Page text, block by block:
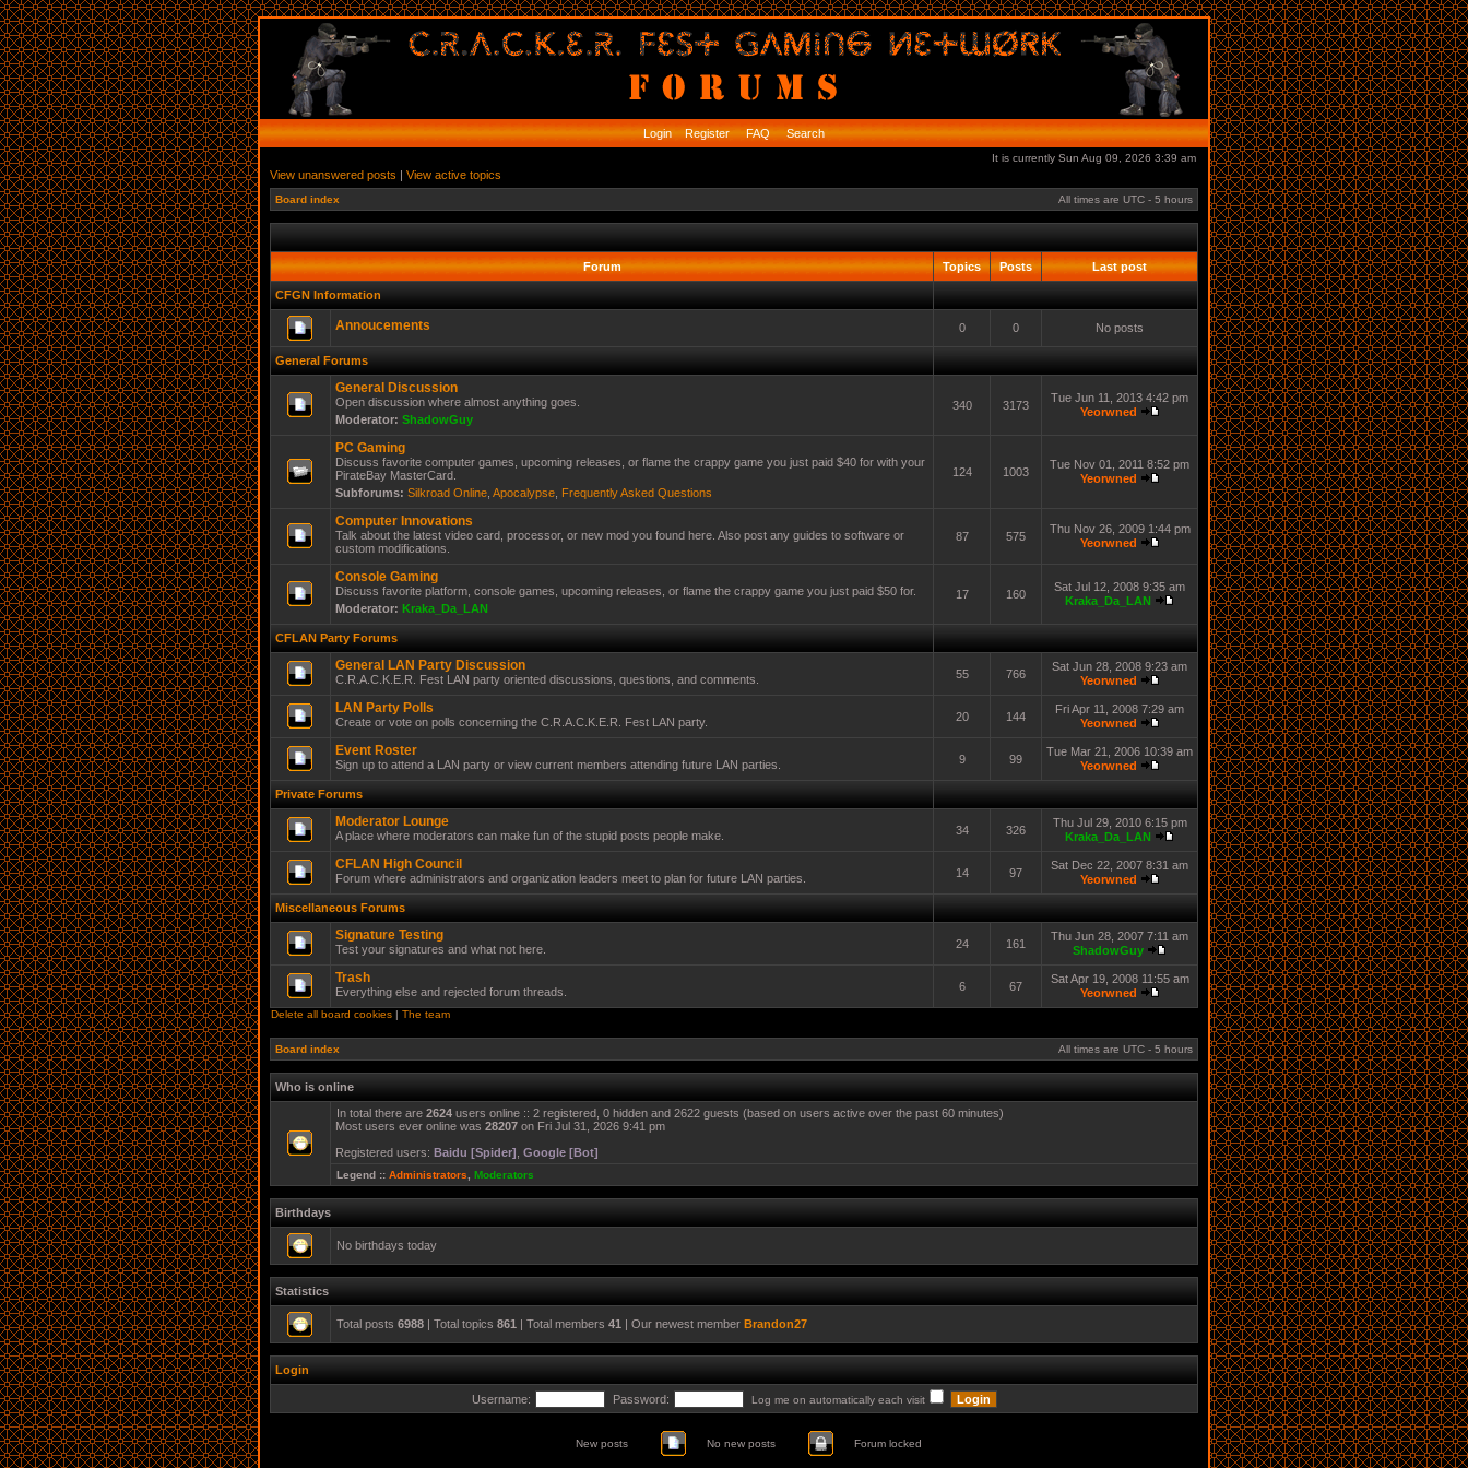
Login Register FAQ Search
It is currently Sun Aug 09, 2026 3:39 am
View unanswered posts | View active topics
Board index All times are UTC - 5 hours
Forum Topics Posts Last post
CFGN Information
Annoucements 0 0 No posts
General Forums
General Discussion
Open discussion where almost anything goes.
Moderator: ShadowGuy
340 3173
Tue Jun 11, 2013 4:42 pm
Yeorwned
PC Gaming
Discuss favorite computer games, upcoming releases, or flame the crappy game you just paid $40 for with your
PirateBay MasterCard.
Subforums: Silkroad Online Apocalypse Frequently Asked Questions
124 1003
Tue Nov 01, 2011 8:52 pm
Yeorwned
Computer Innovations
Talk about the latest video card, processor, or new mod you found here. Also post any guides to software or
custom modifications.
87 575
Thu Nov 26, 2009 1:44 pm
Yeorwned
Console Gaming
Discuss favorite platform, console games, upcoming releases, or flame the crappy game you just paid $50 for.
Moderator: Kraka_Da_LAN
17 160
Sat Jul 12, 2008 9:35 am
Kraka_Da_LAN
CFLAN Party Forums
General LAN Party Discussion
C.R.A.C.K.E.R. Fest LAN party oriented discussions, questions, and comments. 55 766
Sat Jun 28, 2008 9:23 am
Yeorwned
LAN Party Polls
Create or vote on polls concerning the C.R.A.C.K.E.R. Fest LAN party. 20 144
Fri Apr 11, 2008 7:29 am
Yeorwned
Event Roster
Sign up to attend a LAN party or view current members attending future LAN parties. 9 99
Tue Mar 21, 2006 10:39 am
Yeorwned
Private Forums
Moderator Lounge
A place where moderators can make fun of the stupid posts people make. 34 326
Thu Jul 29, 2010 6:15 pm
Kraka_Da_LAN
CFLAN High Council
Forum where administrators and organization leaders meet to plan for future LAN parties. 14 97
Sat Dec 22, 2007 8:31 am
Yeorwned
Miscellaneous Forums
Signature Testing
Test your signatures and what not here. 24 161
Thu Jun 28, 2007 7:11 am
ShadowGuy
Trash
Everything else and rejected forum threads. 6 67
Sat Apr 19, 2008 11:55 am
Yeorwned
Delete all board cookies | The team
Board index All times are UTC - 5 hours
Who is online
In total there are 2624 users online :: 2 registered, 0 hidden and 2622 guests (based on users active over the past 60 minutes)
Most users ever online was 28207 on Fri Jul 31, 2026 9:41 pm
Registered users: Baidu [Spider] Google [Bot]
Legend :: Administrators Moderators
Birthdays
No birthdays today
Statistics
Total posts 6988 | Total topics 861 | Total members 41 | Our newest member Brandon27
Login
Username: Password: Log me on automatically each visit
New posts No new posts Forum locked